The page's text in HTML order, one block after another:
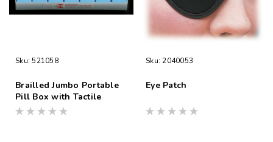
Sku: 521058
Brailled Jumbo Portable
Pill Box with Tactile
Markings
Sku: 2040053
Eye Patch